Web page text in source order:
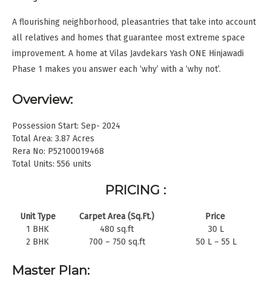
A flourishing neighborhood, pleasantries that take into account
all relatives and homes that guarantee most extreme space
improvement. A home at Vilas Javdekars Yash ONE Hinjawadi
Phase 1 makes you answer each ‘why’ with a ‘why not’.
Overview:
Possession Start: Sep- 2024
Total Area: 3.87 Acres
Rera No: P52100019468
Total Units: 556 units
PRICING :
Unit Type Carpet Area (Sq.Ft.)
Price
1 BHK
480 sq.ft
30 L
2 BHK
700 – 750 sq.ft 50 L – 55 L
Master Plan: